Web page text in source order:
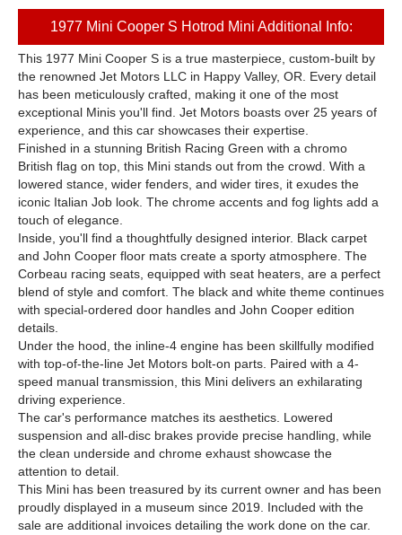
1977 Mini Cooper S Hotrod Mini Additional Info:
This 1977 Mini Cooper S is a true masterpiece, custom-built by
the renowned Jet Motors LLC in Happy Valley, OR. Every detail
has been meticulously crafted, making it one of the most
exceptional Minis you'll find. Jet Motors boasts over 25 years of
experience, and this car showcases their expertise.
Finished in a stunning British Racing Green with a chromo
British flag on top, this Mini stands out from the crowd. With a
lowered stance, wider fenders, and wider tires, it exudes the
iconic Italian Job look. The chrome accents and fog lights add a
touch of elegance.
Inside, you'll find a thoughtfully designed interior. Black carpet
and John Cooper floor mats create a sporty atmosphere. The
Corbeau racing seats, equipped with seat heaters, are a perfect
blend of style and comfort. The black and white theme continues
with special-ordered door handles and John Cooper edition
details.
Under the hood, the inline-4 engine has been skillfully modified
with top-of-the-line Jet Motors bolt-on parts. Paired with a 4-
speed manual transmission, this Mini delivers an exhilarating
driving experience.
The car's performance matches its aesthetics. Lowered
suspension and all-disc brakes provide precise handling, while
the clean underside and chrome exhaust showcase the
attention to detail.
This Mini has been treasured by its current owner and has been
proudly displayed in a museum since 2019. Included with the
sale are additional invoices detailing the work done on the car.